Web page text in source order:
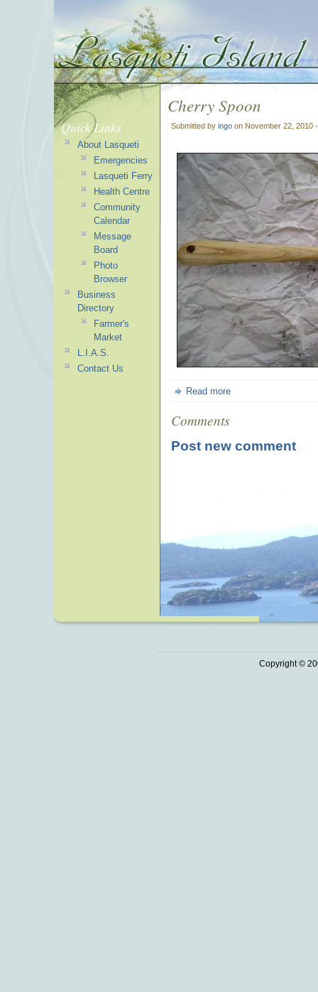
Cherry Spoon
Submitted by ingo on November 22, 2010
Read more
Comments
Post new comment
Quick Links
About Lasqueti
Emergencies
Lasqueti Ferry
Health Centre
Community
Calendar
Message
Board
Photo
Browser
Business
Directory
Farmer's
Market
L.I.A.S.
Contact Us
Copyright ©